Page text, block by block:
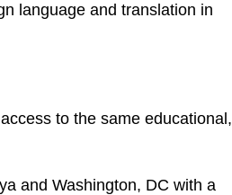
language and translation in
to the same educational,
and Washington, DC with a